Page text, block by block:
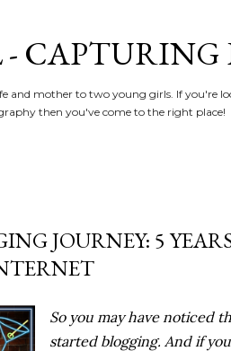
- CAPTURING
and mother to two young girls. If you're
then you've come to the right place!
JOURNEY: 5
So you may have noticed
started blogging. And if